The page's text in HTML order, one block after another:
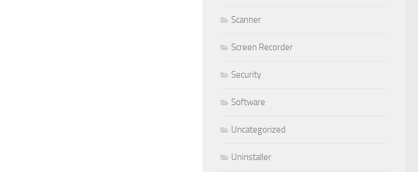
Scanner
Screen Recorder
Security
Software
Uncategorized
Uninstaller